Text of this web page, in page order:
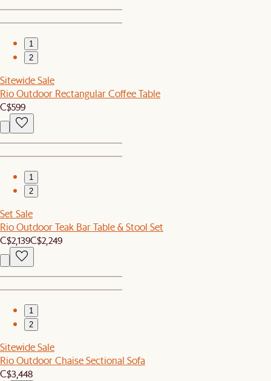
1
2
Sitewide Sale
Rio Outdoor Rectangular Coffee Table
C$599
1
2
Set Sale
Rio Outdoor Teak Bar Table & Stool Set
C$2,139C$2,249
1
2
Sitewide Sale
Rio Outdoor Chaise Sectional Sofa
C$3,448